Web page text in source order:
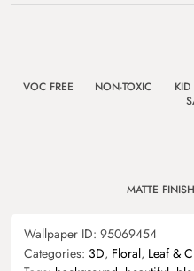
VOC FREE NON-TOXIC
MATTE FINISH
Wallpaper ID: 95069454
Categories: 3D, Floral, Leaf &